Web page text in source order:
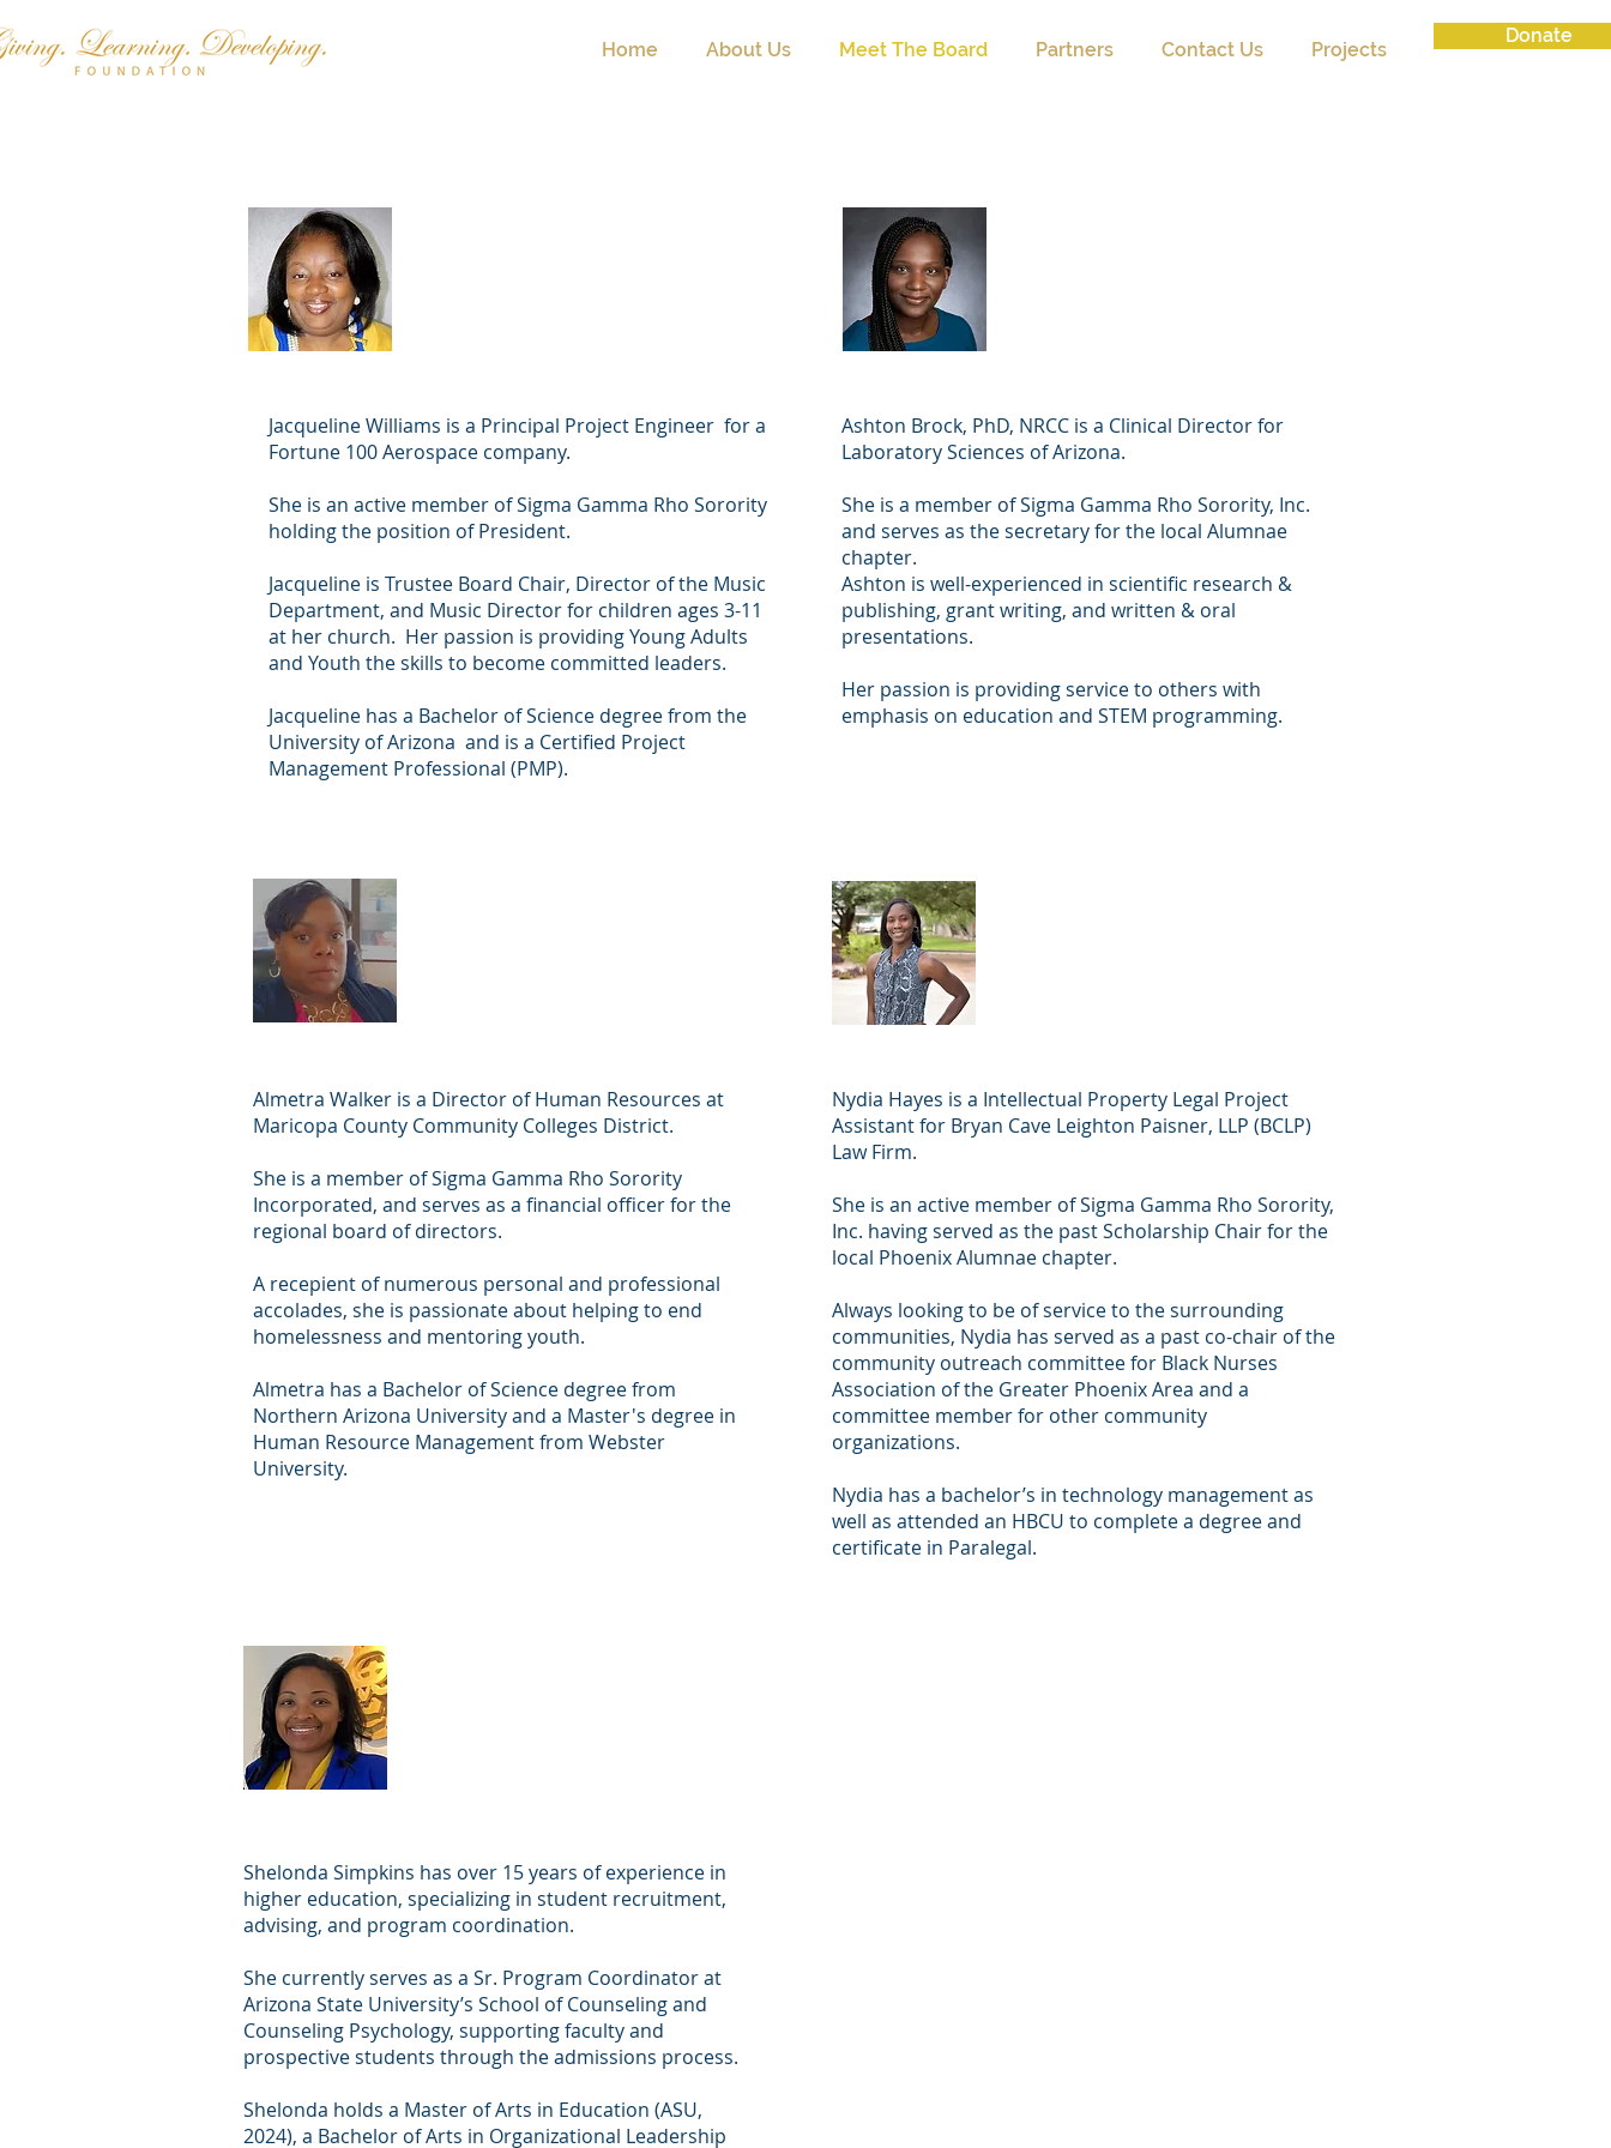
Home About Us Meet The Board Partners Contact Us Projects
Donate
Jacqueline Williams is a Principal Project Engineer for a
Fortune 100 Aerospace company.
She is an active member of Sigma Gamma Rho Sorority
holding the position of President.
Jacqueline is Trustee Board Chair, Director of the Music
Department, and Music Director for children ages 3-11
at her church. Her passion is providing Young Adults
and Youth the skills to become committed leaders.
Jacqueline has a Bachelor of Science degree from the
University of Arizona and is a Certified Project
Management Professional (PMP).
Ashton Brock, PhD, NRCC is a Clinical Director for
Laboratory Sciences of Arizona.
She is a member of Sigma Gamma Rho Sorority, Inc.
and serves as the secretary for the local Alumnae
chapter.
Ashton is well-experienced in scientific research &
publishing, grant writing, and written & oral
presentations.
Her passion is providing service to others with
emphasis on education and STEM programming.
Almetra Walker is a Director of Human Resources at
Maricopa County Community Colleges District.
She is a member of Sigma Gamma Rho Sorority
Incorporated, and serves as a financial officer for the
regional board of directors.
A recepient of numerous personal and professional
accolades, she is passionate about helping to end
homelessness and mentoring youth.
Almetra has a Bachelor of Science degree from
Northern Arizona University and a Master's degree in
Human Resource Management from Webster
University.
Nydia Hayes is a Intellectual Property Legal Project
Assistant for Bryan Cave Leighton Paisner, LLP (BCLP)
Law Firm.
She is an active member of Sigma Gamma Rho Sorority,
Inc. having served as the past Scholarship Chair for the
local Phoenix Alumnae chapter.
Always looking to be of service to the surrounding
communities, Nydia has served as a past co-chair of the
community outreach committee for Black Nurses
Association of the Greater Phoenix Area and a
committee member for other community
organizations.
Nydia has a bachelor’s in technology management as
well as attended an HBCU to complete a degree and
certificate in Paralegal.
Shelonda Simpkins has over 15 years of experience in
higher education, specializing in student recruitment,
advising, and program coordination.
She currently serves as a Sr. Program Coordinator at
Arizona State University’s School of Counseling and
Counseling Psychology, supporting faculty and
prospective students through the admissions process.
Shelonda holds a Master of Arts in Education (ASU,
2024), a Bachelor of Arts in Organizational Leadership